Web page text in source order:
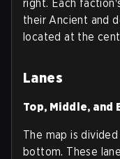
right. Each
their Ancient and
located at the
Lanes
Top, Middle, and
The map is
bottom. These